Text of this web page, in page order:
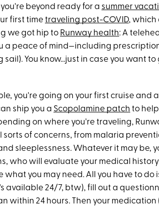
beyond ready for a summer
first time traveling post-COVID, which
we got hip to Runway health: A
a peace of mind—including
You know...just in case you want
you're going on your first cruise
ship you a Scopolamine patch to
on where you're traveling,
of concerns, from malaria
sleeplessness. Whatever it may be,
who will evaluate your medical
what you may need. All you have to
available 24/7, btw), fill out a
within 24 hours. Then your